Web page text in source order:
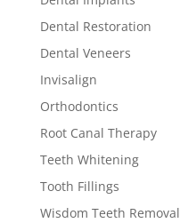
Dental Restoration
Dental Veneers
Invisalign
Orthodontics
Root Canal Therapy
Teeth Whitening
Tooth Fillings
Wisdom Teeth Removal